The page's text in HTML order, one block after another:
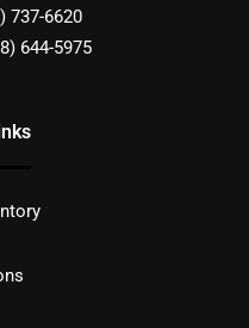
737-6620
644-5975